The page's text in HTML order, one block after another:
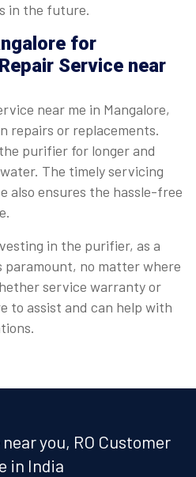
in the future.
for
Service near
near me in Mangalore,
repairs or replacements.
purifier for longer and
The timely servicing
also ensures the hassle-free
in the purifier, as a
paramount, no matter where
service warranty or
to assist and can help with
you, RO Customer
in India